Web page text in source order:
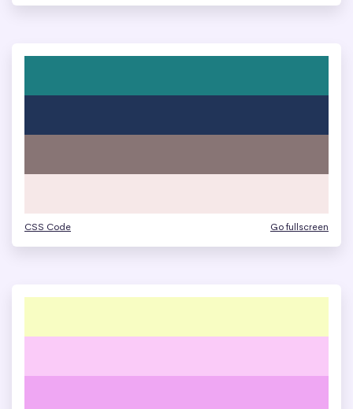
CSS Code Go fullscreen